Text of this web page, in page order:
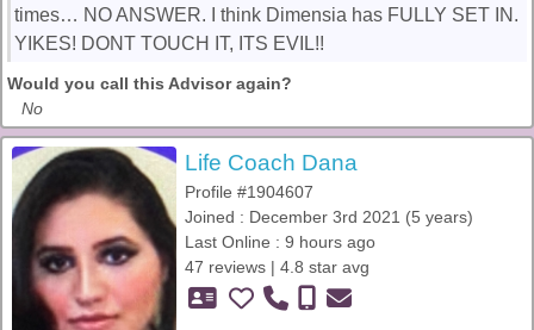
times… NO ANSWER. I think Dimensia has FULLY SET IN.
YIKES! DONT TOUCH IT, ITS EVIL!!
Would you call this Advisor again?
No
Life Coach Dana
Profile #1904607
Joined : December 3rd 2021 (5 years)
Last Online : 9 hours ago
47 reviews | 4.8 star avg